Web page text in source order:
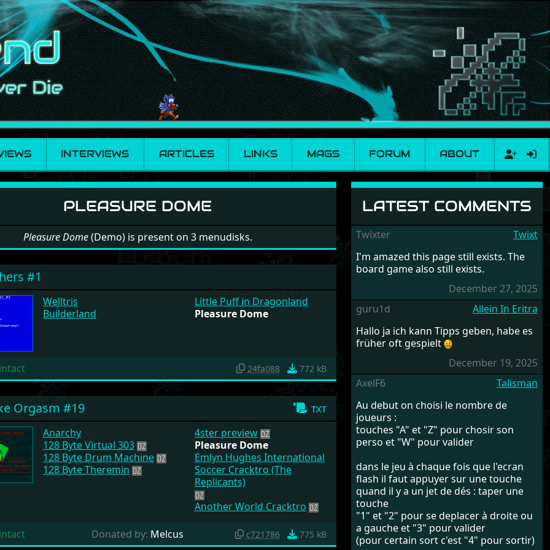
INTERVIEWS ARTICLES LINKS MAGS FORUM ABOUT
PLEASURE DOME
Pleasure Dome(Demo) is present on 3 menudisks.
#1
Welltris
Builderland
Little Puff in Dragonland
Pleasure Dome
intact 24fa088 772 kB
txt
Orgasm #19
Anarchy
128 Byte Virtual 303
128 Byte Drum Machine
128 Byte Theremin
4ster preview
Pleasure Dome
Emlyn Hughes International
Soccer Cracktro (The
Replicants)
Another World Cracktro
intact Donated by: Melcus c721786 775 kB
LATEST COMMENTS
Twixter
Twixt
I'm amazed this page still exists. The
board game also still exists.
December 27, 2025
guru1d
Allein In Eritra
Hallo ja ich kann Tipps geben, habe es
früher oft gespielt
December 19, 2025
AxelF6
Talisman
Au debut on choisi le nombre de
joueurs :
touches "A" et "Z" pour chosir son
perso et "W" pour valider
dans le jeu à chaque fois que l'ecran
flash il faut appuyer sur une touche
quand il y a un jet de dés : taper une
touche
"1" et "2" pour se deplacer à droite ou
a gauche et "3" pour valider
(pour certain sort c'est "4" pour sortir)